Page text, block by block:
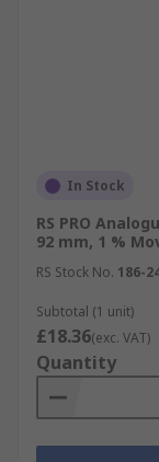
In Stock
RS PRO
92 mm, 1 %
RS Stock No. 186-
Subtotal (1 unit)
£18.36(exc. VAT)
Quantity